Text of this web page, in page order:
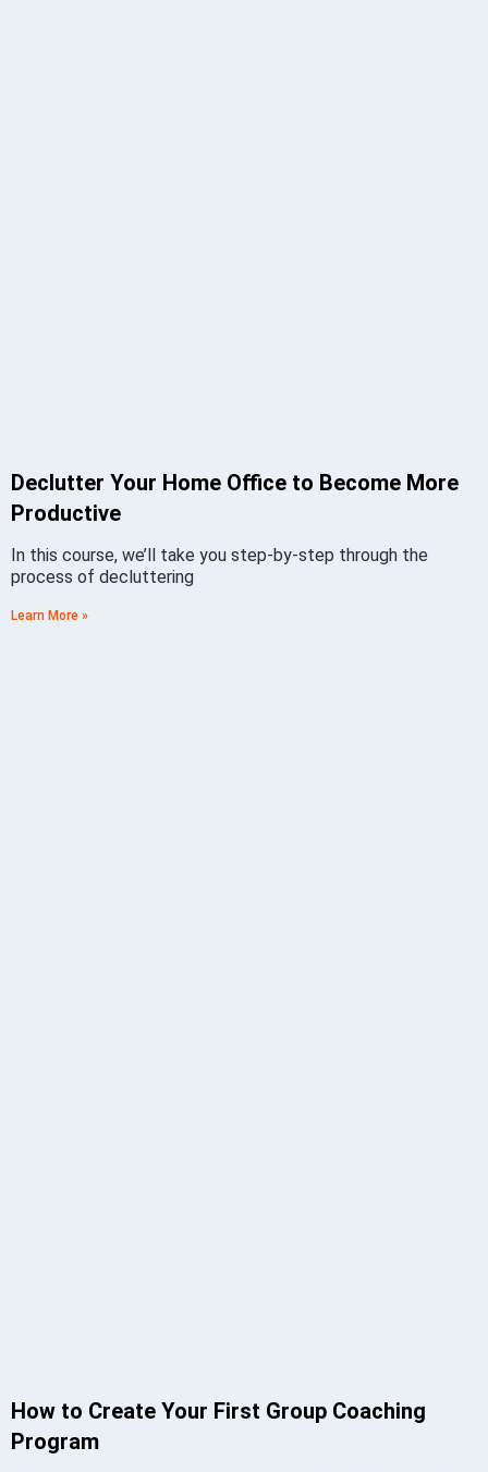
Declutter Your Home Office to Become More
Productive
In this course, we’ll take you step-by-step through the
process of decluttering
Learn More »
How to Create Your First Group Coaching
Program